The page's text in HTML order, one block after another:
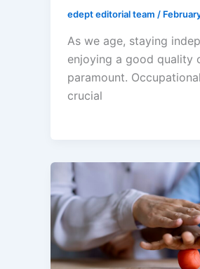
edept editorial team /
As we age, staying
enjoying a good quality
paramount.
crucial